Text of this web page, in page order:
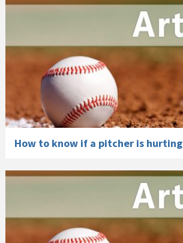
How to know if a pitcher is hurting